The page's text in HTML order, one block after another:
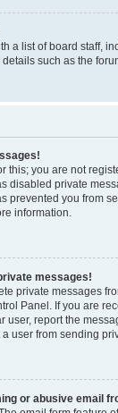
a list of board staff,
such as the
this; you are not
disabled private
prevented you from
information.
messages!
private messages
Panel. If you are
user, report the
user from sending
or abusive email